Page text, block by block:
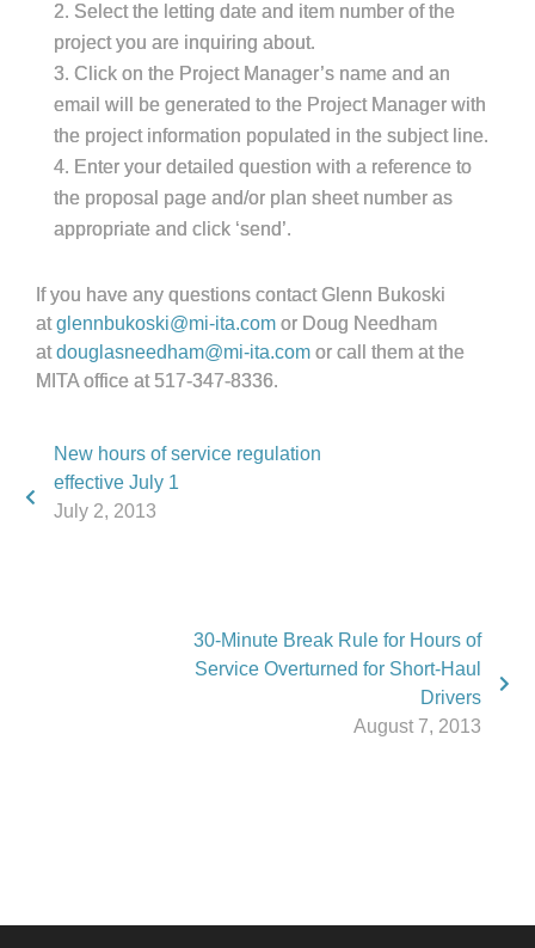
Select the letting date and item number of the
project you are inquiring about.
Click on the Project Manager’s name and an
email will be generated to the Project Manager with
the project information populated in the subject line.
Enter your detailed question with a reference to
the proposal page and/or plan sheet number as
appropriate and click ‘send’.
If you have any questions contact Glenn Bukoski
atglennbukoski@mi-ita.com or Doug Needham
atdouglasneedham@mi-ita.com or call them at the
MITA office at 517-347-8336.
New hours of service regulation
effective July 1
July 2, 2013
30-Minute Break Rule for Hours of
Service Overturned for Short-Haul
Drivers
August 7, 2013